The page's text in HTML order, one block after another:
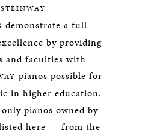
demonstrate a full
by providing
and faculties with
pianos possible for
in higher education.
pianos owned by
here — from the